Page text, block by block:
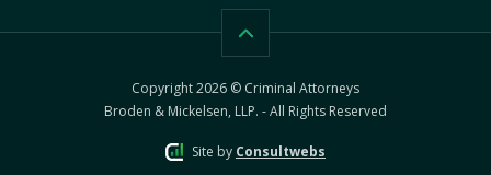
Copyright 2026 © Criminal Attorneys
Broden & Mickelsen, LLP. - All Rights Reserved
Site by Consultwebs